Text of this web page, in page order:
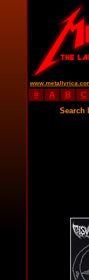
# A B C
Search